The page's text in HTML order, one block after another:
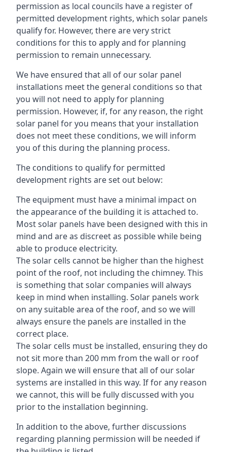
permission as local councils have a register of
permitted development rights, which solar panels
qualify for. However, there are very strict
conditions for this to apply and for planning
permission to remain unnecessary.
We have ensured that all of our solar panel
installations meet the general conditions so that
you will not need to apply for planning
permission. However, if, for any reason, the right
solar panel for you means that your installation
does not meet these conditions, we will inform
you of this during the planning process.
The conditions to qualify for permitted
development rights are set out below:
The equipment must have a minimal impact on
the appearance of the building it is attached to.
Most solar panels have been designed with this in
mind and are as discreet as possible while being
able to produce electricity.
The solar cells cannot be higher than the highest
point of the roof, not including the chimney. This
is something that solar companies will always
keep in mind when installing. Solar panels work
on any suitable area of the roof, and so we will
always ensure the panels are installed in the
correct place.
The solar cells must be installed, ensuring they do
not sit more than 200 mm from the wall or roof
slope. Again we will ensure that all of our solar
systems are installed in this way. If for any reason
we cannot, this will be fully discussed with you
prior to the installation beginning.
In addition to the above, further discussions
regarding planning permission will be needed if